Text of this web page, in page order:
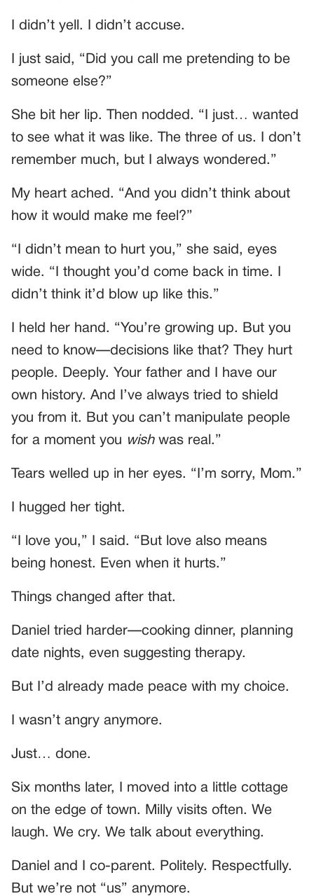
I didn’t yell. I didn’t accuse.
I just said, “Did you call me pretending to be
someone else?”
She bit her lip. Then nodded. “I just… wanted
to see what it was like. The three of us. I don’t
remember much, but I always wondered.”
My heart ached. “And you didn’t think about
how it would make me feel?”
“I didn’t mean to hurt you,” she said, eyes
wide. “I thought you’d come back in time. I
didn’t think it’d blow up like this.”
I held her hand. “You’re growing up. But you
need to know—decisions like that? They hurt
people. Deeply. Your father and I have our
own history. And I’ve always tried to shield
you from it. But you can’t manipulate people
for a moment you wishwas real.”
Tears welled up in her eyes. “I’m sorry, Mom.”
I hugged her tight.
“I love you,” I said. “But love also means
being honest. Even when it hurts.”
Things changed after that.
Daniel tried harder—cooking dinner, planning
date nights, even suggesting therapy.
But I’d already made peace with my choice.
I wasn’t angry anymore.
Just… done.
Six months later, I moved into a little cottage
on the edge of town. Milly visits often. We
laugh. We cry. We talk about everything.
Daniel and I co-parent. Politely. Respectfully.
But we’re not “us” anymore.